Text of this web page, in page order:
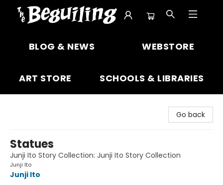
BLOG & NEWS WEBSTORE
ART STORE SCHOOLS & LIBRARIES
Go back
Statues
Junji Ito Story Collection: Junji Ito Story Collection
Junji Ito
Junji Ito